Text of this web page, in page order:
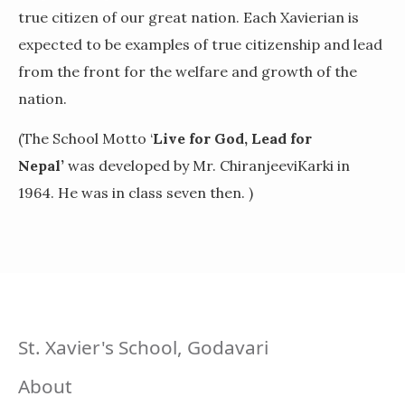
true citizen of our great nation. Each Xavierian is
expected to be examples of true citizenship and lead
from the front for the welfare and growth of the
nation.
(The School Motto ‘Live for God, Lead for
Nepal’was developed by Mr. ChiranjeeviKarki in
1964. He was in class seven then. )
St. Xavier's School, Godavari
About